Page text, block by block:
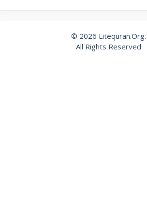
© 2026 Litequran.Org.
All Rights Reserved